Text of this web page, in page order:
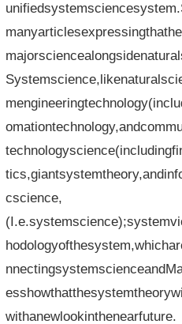
cscience,
withanewlookinthenearfuture.